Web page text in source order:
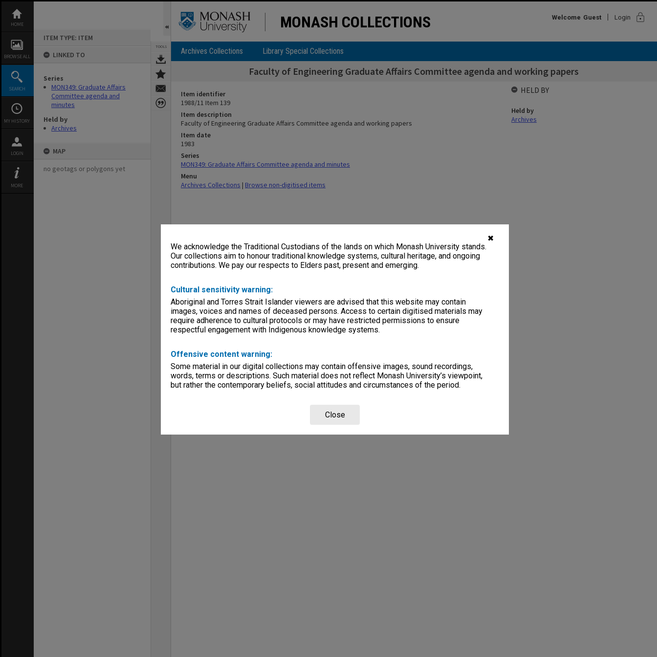
✖
We acknowledge the Traditional Custodians of the lands on which Monash University stands.
Our collections aim to honour traditional knowledge systems, cultural heritage, and ongoing
contributions. We pay our respects to Elders past, present and emerging.
Cultural sensitivity warning:
Aboriginal and Torres Strait Islander viewers are advised that this website may contain
images, voices and names of deceased persons. Access to certain digitised materials may
require adherence to cultural protocols or may have restricted permissions to ensure
respectful engagement with Indigenous knowledge systems.
Offensive content warning:
Some material in our digital collections may contain offensive images, sound recordings,
words, terms or descriptions. Such material does not reflect Monash University’s viewpoint,
but rather the contemporary beliefs, social attitudes and circumstances of the period.
Close
content
HOME
BROWSE ALL
SEARCH
MY HISTORY
LOGIN
MORE
ITEM TYPE: ITEM
LINKED TO
Series
MON349: Graduate Affairs
Committee agenda and
minutes
Held by
Archives
MAP
no geotags or polygons yet
TOOLS
MONASH COLLECTIONS Welcome Guest Login lock
Archives Collections Library Special Collections
Faculty of Engineering Graduate Affairs Committee agenda and working papers
Item identifier
1988/11 Item 139
Item description
Faculty of Engineering Graduate Affairs Committee agenda and working papers
Item date
1983
Series
MON349: Graduate Affairs Committee agenda and minutes
Menu
Archives Collections | Browse non-digitised items
HELD BY
Held by
Archives